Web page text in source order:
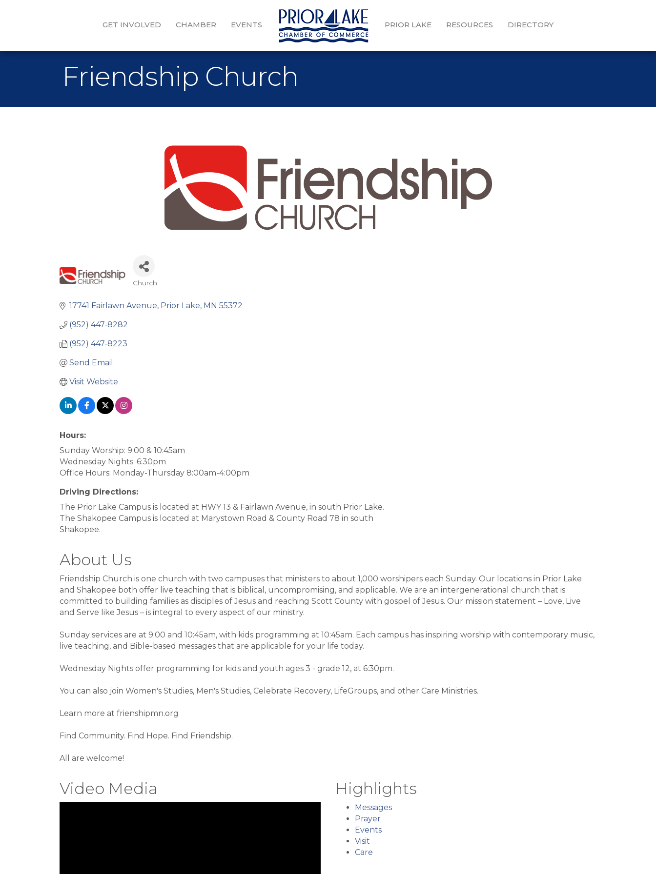
GET INVOLVED CHAMBER EVENTS PRIOR LAKE RESOURCES DIRECTORY
Friendship Church
Church
17741 Fairlawn Avenue Prior Lake MN 55372
(952) 447-8282
(952) 447-8223
Send Email
Visit Website
Hours:
Sunday Worship: 9:00 & 10:45am
Wednesday Nights: 6:30pm
Office Hours: Monday-Thursday 8:00am-4:00pm
Driving Directions:
The Prior Lake Campus is located at HWY 13 & Fairlawn Avenue, in south Prior Lake.
The Shakopee Campus is located at Marystown Road & County Road 78 in south
Shakopee.
About Us
Friendship Church is one church with two campuses that ministers to about 1,000 worshipers each Sunday. Our locations in Prior Lake
and Shakopee both offer live teaching that is biblical, uncompromising, and applicable. We are an intergenerational church that is
committed to building families as disciples of Jesus and reaching Scott County with gospel of Jesus. Our mission statement – Love, Live
and Serve like Jesus – is integral to every aspect of our ministry.
Sunday services are at 9:00 and 10:45am, with kids programming at 10:45am. Each campus has inspiring worship with contemporary music,
live teaching, and Bible-based messages that are applicable for your life today.
Wednesday Nights offer programming for kids and youth ages 3 - grade 12, at 6:30pm.
You can also join Women's Studies, Men's Studies, Celebrate Recovery, LifeGroups, and other Care Ministries.
Learn more at frienshipmn.org
Find Community. Find Hope. Find Friendship.
All are welcome!
Video Media Highlights
Messages
Prayer
Events
Visit
Care